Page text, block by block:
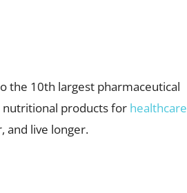
the 10th largest pharmaceutical
nutritional products for healthcare
and live longer.